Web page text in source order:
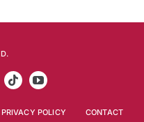
PRIVACY POLICY CONTACT